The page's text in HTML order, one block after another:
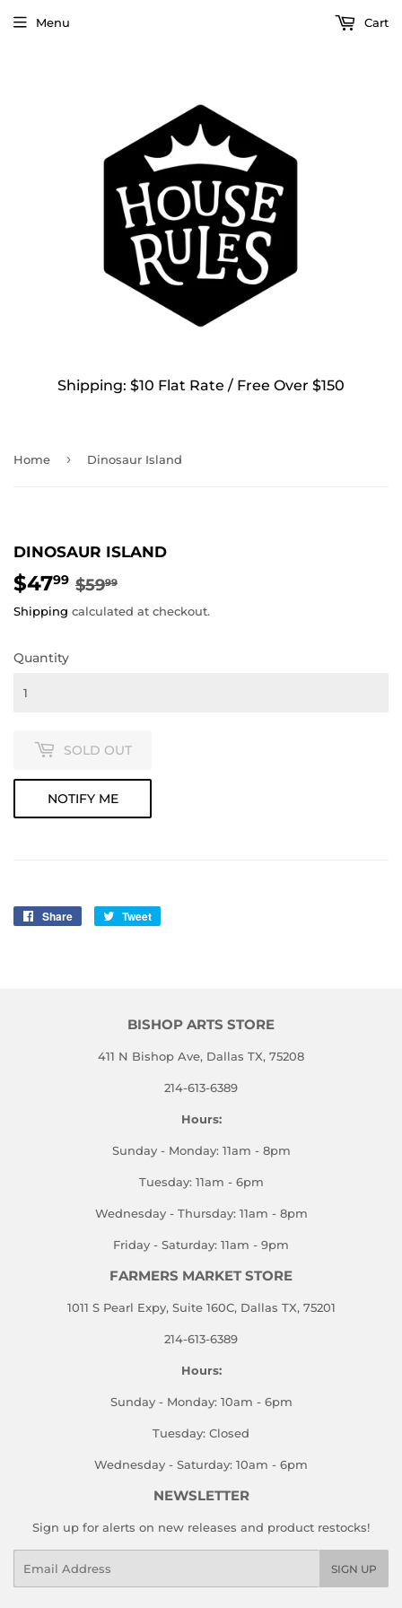
Shipping: $10 Flat Rate / Free Over $150
Menu Cart
Home › Dinosaur Island
DINOSAUR ISLAND
$4799 $5999
PRICE
PRICE
Shipping calculated at checkout.
Quantity
SOLD OUT
NOTIFY ME
Share
Share
Tweet
BISHOP ARTS STORE
411 N Bishop Ave, Dallas TX, 75208
214-613-6389
Hours:
Sunday - Monday: 11am - 8pm
Tuesday: 11am - 6pm
Wednesday - Thursday: 11am - 8pm
Friday - Saturday: 11am - 9pm
FARMERS MARKET STORE
1011 S Pearl Expy, Suite 160C, Dallas TX, 75201
214-613-6389
Hours:
Sunday - Monday: 10am - 6pm
Tuesday: Closed
Wednesday - Saturday: 10am - 6pm
NEWSLETTER
Sign up for alerts on new releases and product restocks!
SIGN UP